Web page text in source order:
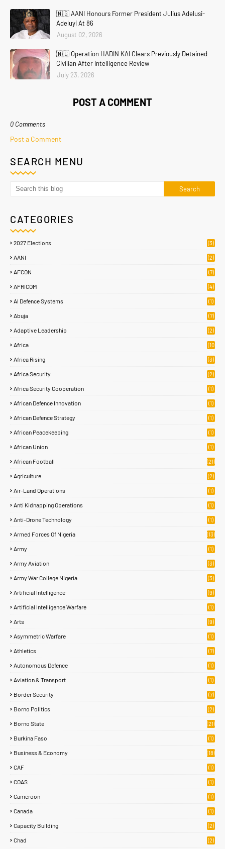
🇳🇬 AANI Honours Former President Julius Adelusi-
Adeluyi At 86
August 02, 2026
🇳🇬 Operation HADIN KAI Clears Previously Detained
Civilian After Intelligence Review
July 23, 2026
POST A COMMENT
0 Comments
Post a Comment
SEARCH MENU
CATEGORIES
2027 Elections (3)
AANI (2)
AFCON (7)
AFRICOM (4)
AI Defence Systems (1)
Abuja (7)
Adaptive Leadership (2)
Africa
(10
Africa Rising (3)
Africa Security (2)
Africa Security Cooperation (1)
African Defence Innovation (1)
African Defence Strategy (1)
African Peacekeeping (1)
African Union (1)
African Football (21)
Agriculture (2)
Air-Land Operations (1)
Anti Kidnapping Operations (1)
Anti-Drone Technology (1)
Armed Forces Of Nigeria (13)
Army (1)
Army Aviation (3)
Army War College Nigeria (3)
Artificial Intelligence (9)
Artificial Intelligence Warfare (1)
Arts (9)
Asymmetric Warfare (1)
Athletics (7)
Autonomous Defence (1)
Aviation & Transport (1)
Border Security (7)
Borno Politics (2)
Borno State (21)
Burkina Faso (1)
Business & Economy (18)
CAF (1)
COAS (1)
Cameroon (1)
Canada (1)
Capacity Building (2)
Chad (2)